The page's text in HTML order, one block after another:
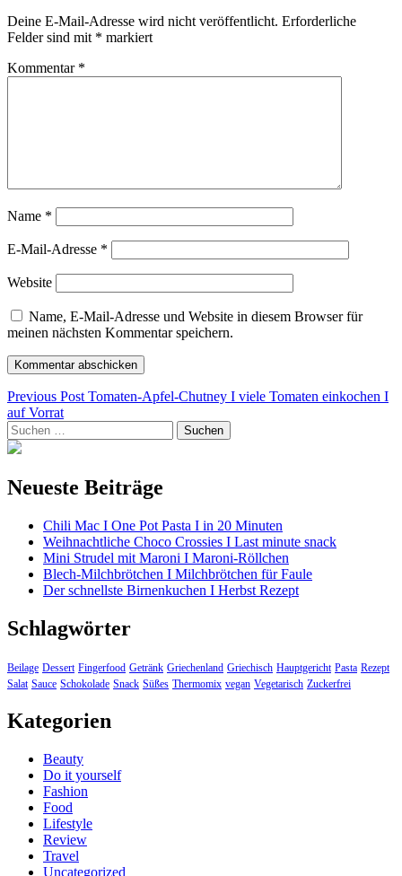
Deine E-Mail-Adresse wird nicht veröffentlicht. Erforderliche
Felder sind mit * markiert
Kommentar *
Name *
E-Mail-Adresse *
Website
Name, E-Mail-Adresse und Website in diesem Browser für
meinen nächsten Kommentar speichern.
Beitragsnavigation
Previous Post Tomaten-Apfel-Chutney I viele Tomaten einkochen I
auf Vorrat
Suchen
nach:
Neueste Beiträge
Chili Mac I One Pot Pasta I in 20 Minuten
Weihnachtliche Choco Crossies I Last minute snack
Mini Strudel mit Maroni I Maroni-Röllchen
Blech-Milchbrötchen I Milchbrötchen für Faule
Der schnellste Birnenkuchen I Herbst Rezept
Schlagwörter
Beilage Dessert Fingerfood Getränk Griechenland Griechisch Hauptgericht Pasta Rezept
Salat Sauce Schokolade Snack Süßes Thermomix vegan Vegetarisch Zuckerfrei
Kategorien
Beauty
Do it yourself
Fashion
Food
Lifestyle
Review
Travel
Uncategorized